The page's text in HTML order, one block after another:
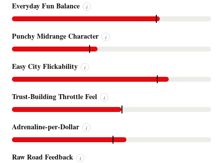
Everyday Fun Balance i
Punchy Midrange Character i
Easy City Flickability i
Trust-Building Throttle Feel i
Adrenaline-per-Dollar i
Raw Road Feedback i